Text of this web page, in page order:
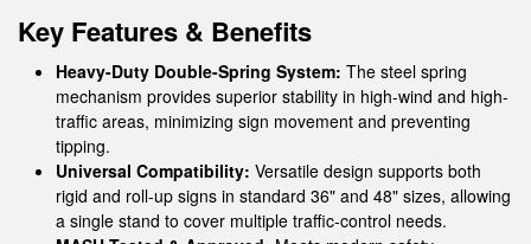
Key Features & Benefits
Heavy-Duty Double-Spring System: The steel spring
mechanism provides superior stability in high-wind and high-
traffic areas, minimizing sign movement and preventing
tipping.
Universal Compatibility: Versatile design supports both
rigid and roll-up signs in standard 36" and 48" sizes, allowing
a single stand to cover multiple traffic-control needs.